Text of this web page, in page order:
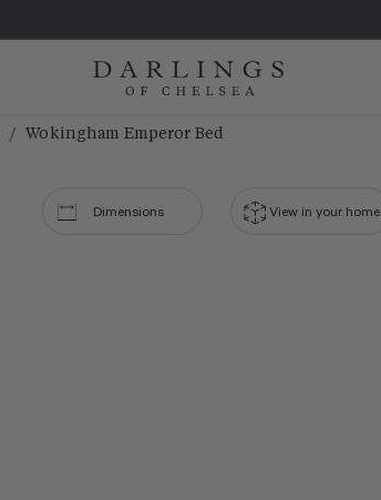
/ Wokingham Emperor Bed
Dimensions View in your home